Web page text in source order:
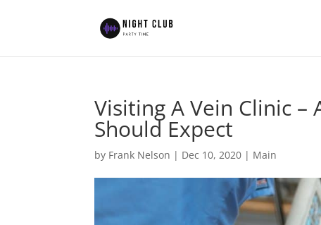
Visiting A Vein Clinic –
Should Expect
by Frank Nelson | Dec 10, 2020 | Main